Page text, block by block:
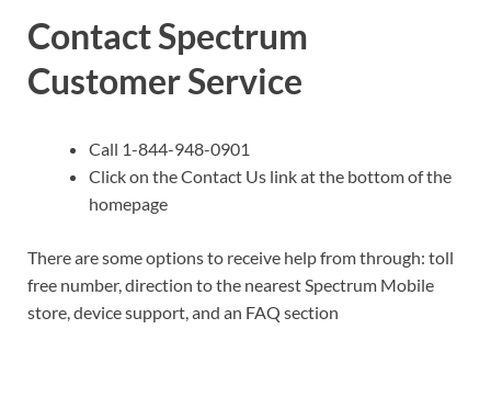
Contact Spectrum
Customer Service
Call 1-844-948-0901
Click on the Contact Us link at the bottom of the
homepage
There are some options to receive help from through: toll
free number, direction to the nearest Spectrum Mobile
store, device support, and an FAQ section